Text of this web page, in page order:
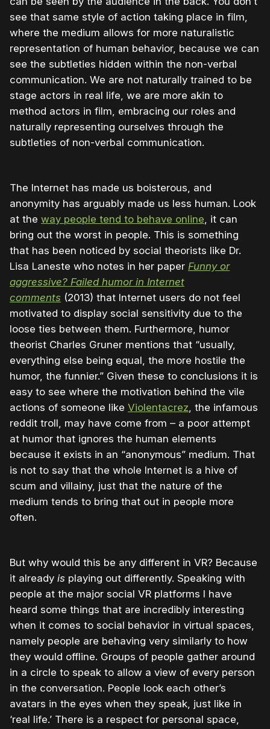
see that same style of action taking place in film,
where the medium allows for more naturalistic
representation of human behavior, because we can
see the subtleties hidden within the non-verbal
communication. We are not naturally trained to be
stage actors in real life, we are more akin to
method actors in film, embracing our roles and
naturally representing ourselves through the
subtleties of non-verbal communication.
The Internet has made us boisterous, and
anonymity has arguably made us less human. Look
at the way people tend to behave online , it can
bring out the worst in people. This is something
that has been noticed by social theorists like Dr.
Lisa Laneste who notes in her paper Funny or
aggressive? Failed humor in Internet
comments (2013) that Internet users do not feel
motivated to display social sensitivity due to the
loose ties between them. Furthermore, humor
theorist Charles Gruner mentions that “usually,
everything else being equal, the more hostile the
humor, the funnier.” Given these to conclusions it is
easy to see where the motivation behind the vile
actions of someone like Violentacrez , the infamous
reddit troll, may have come from – a poor attempt
at humor that ignores the human elements
because it exists in an “anonymous” medium. That
is not to say that the whole Internet is a hive of
scum and villainy, just that the nature of the
medium tends to bring that out in people more
often.
But why would this be any different in VR? Because
it already is playing out differently. Speaking with
people at the major social VR platforms I have
heard some things that are incredibly interesting
when it comes to social behavior in virtual spaces,
namely people are behaving very similarly to how
they would offline. Groups of people gather around
in a circle to speak to allow a view of every person
in the conversation. People look each other’s
avatars in the eyes when they speak, just like in
‘real life.’ There is a respect for personal space,